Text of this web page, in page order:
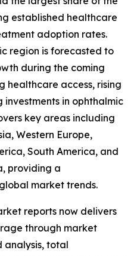
established healthcare
adoption rates.
region is forecasted to
during the coming
healthcare access, rising
investments in ophthalmic
key areas including
Western Europe,
South America, and
providing a
market trends.
reports now delivers
through market
analysis, total